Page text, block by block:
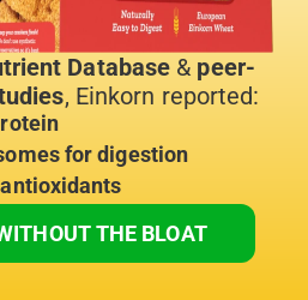
Database & peer-
, Einkorn reported:
for digestion
THE BLOAT